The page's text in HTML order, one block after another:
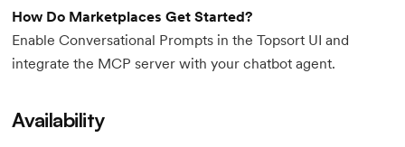
How Do Marketplaces Get Started?
Enable Conversational Prompts in the Topsort UI and
integrate the MCP server with your chatbot agent.
Availability